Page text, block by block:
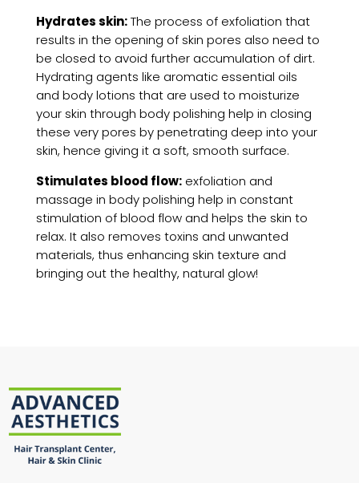
Hydrates skin:The process of exfoliation that
results in the opening of skin pores also need to
be closed to avoid further accumulation of dirt.
Hydrating agents like aromatic essential oils
and body lotions that are used to moisturize
your skin through body polishing help in closing
these very pores by penetrating deep into your
skin, hence giving it a soft, smooth surface.
Stimulates blood flow: exfoliation and
massage in body polishing help in constant
stimulation of blood flow and helps the skin to
relax. It also removes toxins and unwanted
materials, thus enhancing skin texture and
bringing out the healthy, natural glow!